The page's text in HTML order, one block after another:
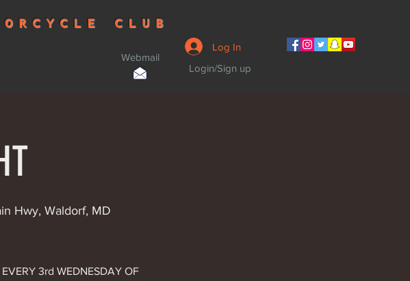
CLUB
Webmail
Login/Sign up
Log In
Hwy, Waldorf, MD
3rd WEDNESDAY OF